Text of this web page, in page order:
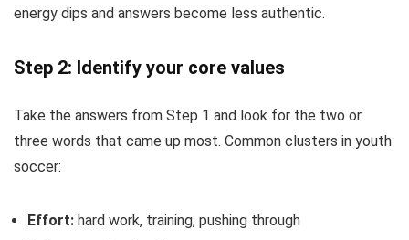
energy dips and answers become less authentic.
Step 2: Identify your core values
Take the answers from Step 1 and look for the two or
three words that came up most. Common clusters in youth
soccer:
Effort: hard work, training, pushing through